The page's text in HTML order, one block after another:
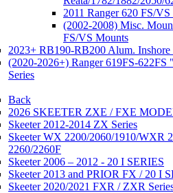
2011 Ranger 620 FS/
(2002-2008) Misc.
FS/VS Mounts
2023+ RB190-RB200 Alum. Inshore
(2020-2026+) Ranger 619FS-622FS
Series
Back
2026 SKEETER ZXE / FXE
Skeeter 2012-2014 ZX Series
Skeeter WX 2200/2060/1910/WXR
2260/2260F
Skeeter 2006 – 2012 - 20 I SERIES
Skeeter 2013 and PRIOR FX / 20 I
Skeeter 2020/2021 FXR / ZXR